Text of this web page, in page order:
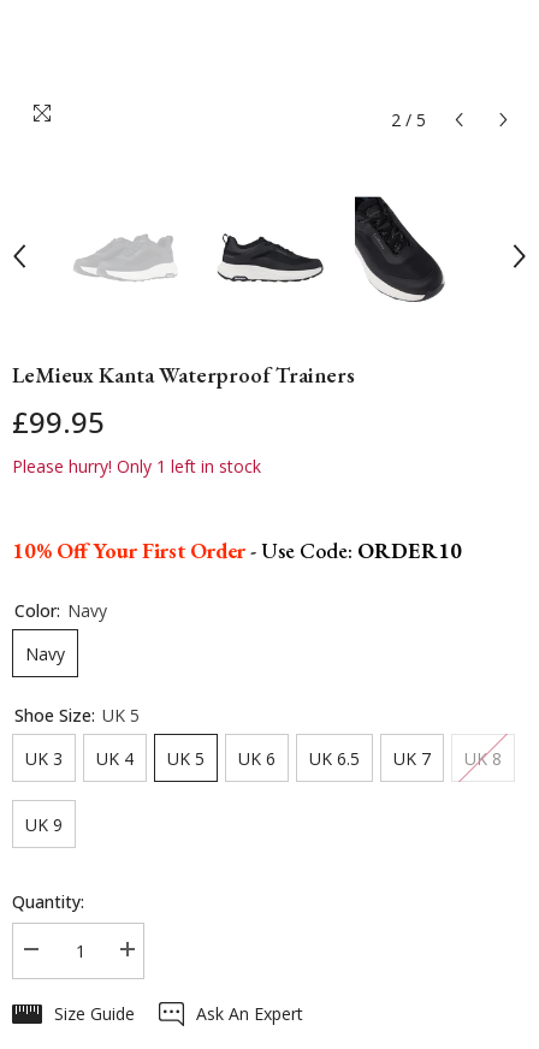
2 / 5
LeMieux Kanta Waterproof Trainers
£99.95
Please hurry! Only 1 left in stock
10% Off Your First Order- Use Code: ORDER10
Color: Navy
Navy
Shoe Size: UK 5
UK 3
UK 4 UK 5 UK 6 UK 6.5 UK 7 UK 8
UK 9
Quantity:
Decrease
quantity
LeMieux
Kanta
Increase
quantity
LeMieux
Size Guide Ask An Expert